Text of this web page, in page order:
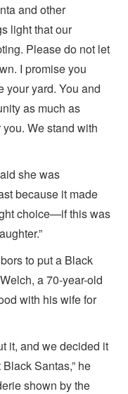
and other
light that our
Please do not let
I promise you
your yard. You and
as much as
We stand with
she was
because it made
choice—if this was
to put a Black
a 70-year-old
with his wife for
it, and we decided it
Santas,” he
shown by the